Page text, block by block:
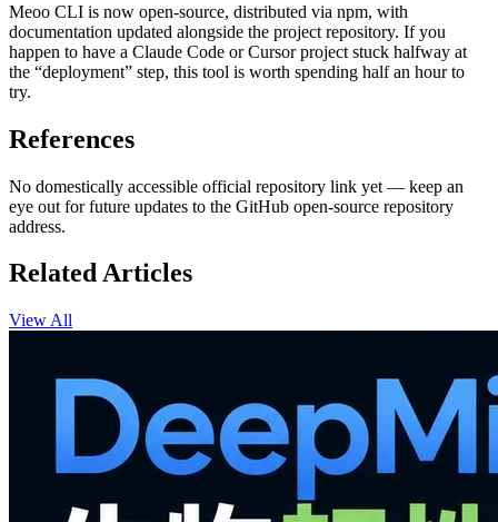
Meoo CLI is now open-source, distributed via npm, with
documentation updated alongside the project repository. If you
happen to have a Claude Code or Cursor project stuck halfway at
the “deployment” step, this tool is worth spending half an hour to
try.
References
No domestically accessible official repository link yet — keep an
eye out for future updates to the GitHub open-source repository
address.
Related Articles
View All